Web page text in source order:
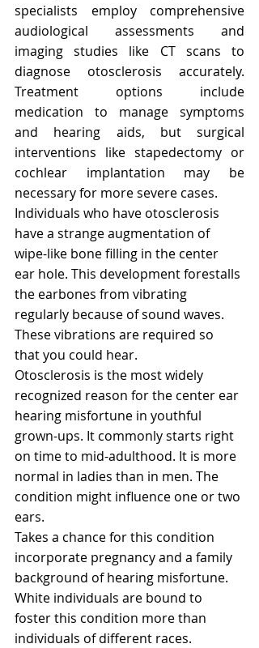
specialists employ comprehensive
audiological assessments and
imaging studies like CT scans to
diagnose otosclerosis accurately.
Treatment options include
medication to manage symptoms
and hearing aids, but surgical
interventions like stapedectomy or
cochlear implantation may be
necessary for more severe cases.
Individuals who have otosclerosis
have a strange augmentation of
wipe-like bone filling in the center
ear hole. This development forestalls
the earbones from vibrating
regularly because of sound waves.
These vibrations are required so
that you could hear.
Otosclerosis is the most widely
recognized reason for the center ear
hearing misfortune in youthful
grown-ups. It commonly starts right
on time to mid-adulthood. It is more
normal in ladies than in men. The
condition might influence one or two
ears.
Takes a chance for this condition
incorporate pregnancy and a family
background of hearing misfortune.
White individuals are bound to
foster this condition more than
individuals of different races.